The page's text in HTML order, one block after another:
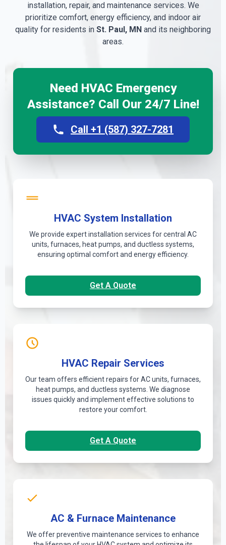
installation, repair, and maintenance services. We
prioritize comfort, energy efficiency, and indoor air
quality for residents in St. Paul, MN and its neighboring
areas.
Need HVAC Emergency
Assistance? Call Our 24/7 Line!
Call +1 (587) 327-7281
HVAC System Installation
We provide expert installation services for central AC
units, furnaces, heat pumps, and ductless systems,
ensuring optimal comfort and energy efficiency.
Get A Quote
HVAC Repair Services
Our team offers efficient repairs for AC units, furnaces,
heat pumps, and ductless systems. We diagnose
issues quickly and implement effective solutions to
restore your comfort.
Get A Quote
AC & Furnace Maintenance
We offer preventive maintenance services to enhance